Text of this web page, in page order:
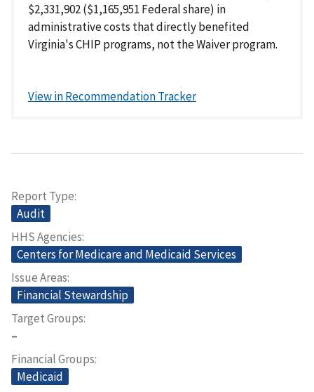
$2,331,902 ($1,165,951 Federal share) in
administrative costs that directly benefited
Virginia's CHIP programs, not the Waiver program.
View in Recommendation Tracker
Report Type
Audit
HHS Agencies
Centers for Medicare and Medicaid Services
Issue Areas
Financial Stewardship
Target Groups
–
Financial Groups
Medicaid